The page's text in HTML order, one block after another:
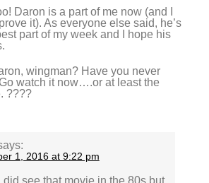
Daron is a part of me now (and I
it). As everyone else said, he’s
part of my week and I hope his
wingman? Have you never
watch it now….or at least the
????
1, 2016 at 9:22 pm
I did see that movie in the 80s but